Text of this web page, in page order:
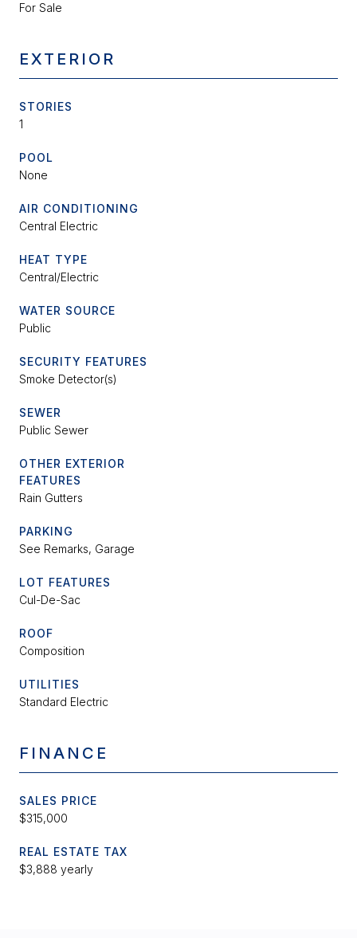
For Sale
EXTERIOR
STORIES
1
POOL
None
AIR CONDITIONING
Central Electric
HEAT TYPE
Central/Electric
WATER SOURCE
Public
SECURITY FEATURES
Smoke Detector(s)
SEWER
Public Sewer
OTHER EXTERIOR
FEATURES
Rain Gutters
PARKING
See Remarks, Garage
LOT FEATURES
Cul-De-Sac
ROOF
Composition
UTILITIES
Standard Electric
FINANCE
SALES PRICE
$315,000
REAL ESTATE TAX
$3,888 yearly